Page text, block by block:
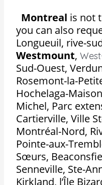
Montreal is not
you can also
Longueuil, rive-
Westmount,
Sud-Ouest,
Rosemont-la-
Hochelaga-
Michel, Parc
Cartierville, Ville
Montréal-Nord,
Pointe-aux-
Sœurs,
Senneville, Ste-
Kirkland, l’Île